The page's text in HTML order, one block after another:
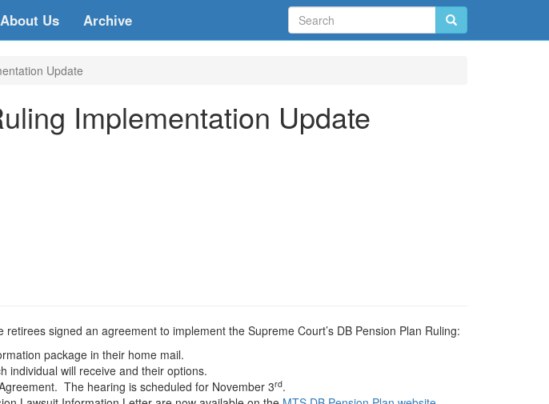
About Us Archive
Update
Implementation Update
signed an agreement to implement the Supreme Court’s DB Pension Plan Ruling:
package in their home mail.
individual will receive and their options.
The hearing is scheduled for November 3rd.